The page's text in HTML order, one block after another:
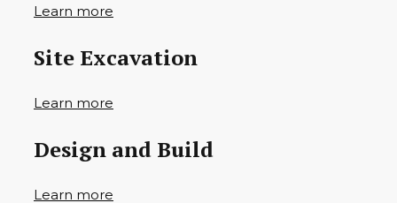
Learn more
Site Excavation
Learn more
Design and Build
Learn more